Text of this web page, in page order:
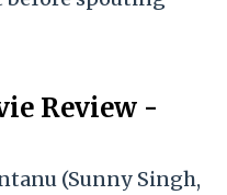
Review -
(Sunny Singh,